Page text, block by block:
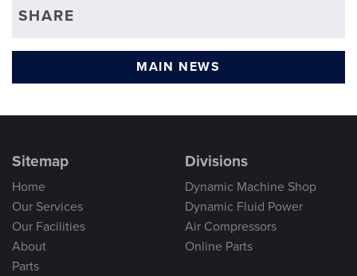
SHARE
MAIN NEWS
Sitemap
Home
Our Services
Our Facilities
About
Parts
Divisions
Dynamic Machine Shop
Dynamic Fluid Power
Air Compressors
Online Parts